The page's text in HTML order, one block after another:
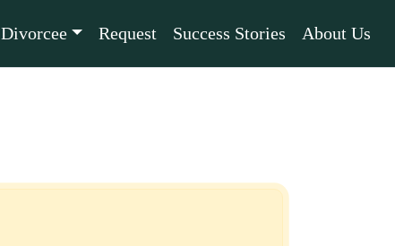
Divorcee Request Success Stories About Us